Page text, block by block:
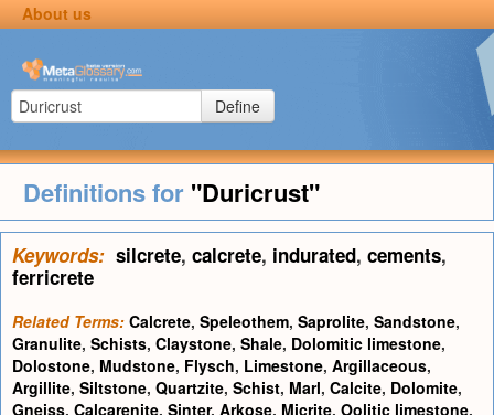
About us
Define
Definitions for "Duricrust"
Keywords: silcrete, calcrete, indurated, cements,
ferricrete
Related Terms: Calcrete, Speleothem, Saprolite, Sandstone,
Granulite, Schists, Claystone, Shale, Dolomitic limestone,
Dolostone, Mudstone, Flysch, Limestone, Argillaceous,
Argillite, Siltstone, Quartzite, Schist, Marl, Calcite, Dolomite,
Gneiss, Calcarenite, Sinter, Arkose, Micrite, Oolitic limestone,